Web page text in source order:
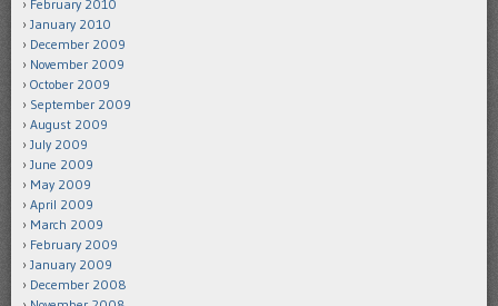
February 2010
January 2010
December 2009
November 2009
October 2009
September 2009
August 2009
July 2009
June 2009
May 2009
April 2009
March 2009
February 2009
January 2009
December 2008